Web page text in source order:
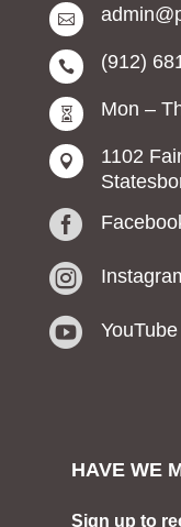

 (912)
 Mon –

1102


 YouTube
HAVE WE
Sign up to